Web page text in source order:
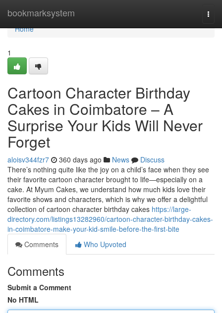
bookmarksystem
Home
Home
1
Cartoon Character Birthday
Cakes in Coimbatore – A
Surprise Your Kids Will Never
Forget
aloisv344fzr7 360 days ago News
Discuss
There’s nothing quite like the joy on a child’s face when they see
their favorite cartoon character brought to life—especially on a
cake. At Myum Cakes, we understand how much kids love their
favorite shows and characters, which is why we offer a delightful
collection of cartoon character birthday cakes https://large-
directory.com/listings13282960/cartoon-character-birthday-cakes-
in-coimbatore-make-your-kid-smile-before-the-first-bite
Comments
Who Upvoted
Comments
Submit a Comment
No HTML